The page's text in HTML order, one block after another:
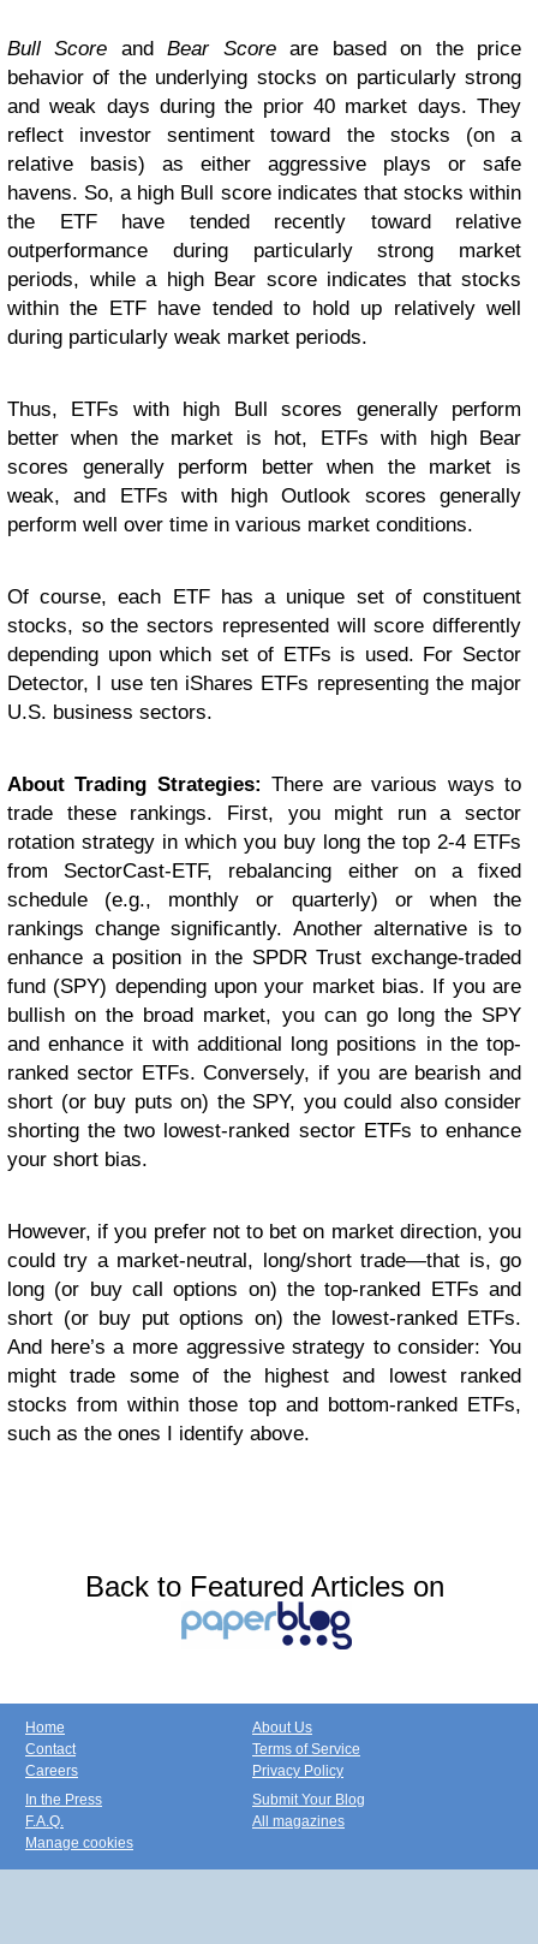
Bull Score andBear Scoreare based on the price
behavior of the underlying stocks on particularly strong
and weak days during the prior 40 market days. They
reflect investor sentiment toward the stocks (on a
relative basis) as either aggressive plays or safe
havens. So, a high Bull score indicates that stocks within
the ETF have tended recently toward relative
outperformance during particularly strong market
periods, while a high Bear score indicates that stocks
within the ETF have tended to hold up relatively well
during particularly weak market periods.
Thus, ETFs with high Bull scores generally perform
better when the market is hot, ETFs with high Bear
scores generally perform better when the market is
weak, and ETFs with high Outlook scores generally
perform well over time in various market conditions.
Of course, each ETF has a unique set of constituent
stocks, so the sectors represented will score differently
depending upon which set of ETFs is used. For Sector
Detector, I use ten iShares ETFs representing the major
U.S. business sectors.
About Trading Strategies: There are various ways to
trade these rankings. First, you might run a sector
rotation strategy in which you buy long the top 2-4 ETFs
from SectorCast-ETF, rebalancing either on a fixed
schedule (e.g., monthly or quarterly) or when the
rankings change significantly. Another alternative is to
enhance a position in the SPDR Trust exchange-traded
fund (SPY) depending upon your market bias. If you are
bullish on the broad market, you can go long the SPY
and enhance it with additional long positions in the top-
ranked sector ETFs. Conversely, if you are bearish and
short (or buy puts on) the SPY, you could also consider
shorting the two lowest-ranked sector ETFs to enhance
your short bias.
However, if you prefer not to bet on market direction, you
could try a market-neutral, long/short trade—that is, go
long (or buy call options on) the top-ranked ETFs and
short (or buy put options on) the lowest-ranked ETFs.
And here’s a more aggressive strategy to consider: You
might trade some of the highest and lowest ranked
stocks from within those top and bottom-ranked ETFs,
such as the ones I identify above.
Back to Featured Articles on
Home
Contact
Careers
About Us
Terms of Service
Privacy Policy
In the Press
F.A.Q.
Manage cookies
Submit Your Blog
All magazines